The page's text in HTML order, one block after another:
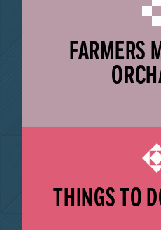
FARMERS
THINGS TO